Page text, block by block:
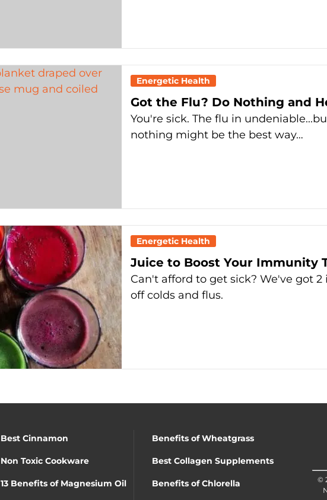
Energetic Health
Got the Flu? Do Nothing and
You're sick. The flu in
nothing might be the best way…
Energetic Health
Juice to Boost Your Immunity
Can't afford to get sick? We've got
off colds and flus.
Best Cinnamon Benefits of Wheatgrass
Non Toxic Cookware Best Collagen Supplements
13 Benefits of Magnesium Oil Benefits of Chlorella
©